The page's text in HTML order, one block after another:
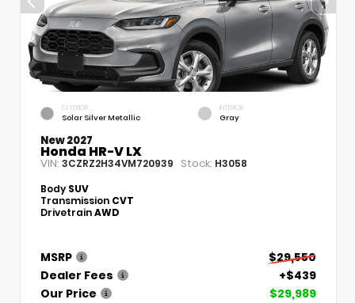
EXTERIOR
Solar Silver Metallic
INTERIOR
Gray
New 2027
Honda HR-V LX
VIN: 3CZRZ2H34VM720939 Stock: H3058
Body SUV
Transmission CVT
DrivetrainAWD
MSRP
$29,550
Dealer Fees
+$439
Our Price
$29,989